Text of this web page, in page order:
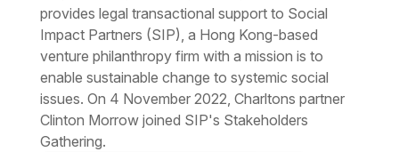
provides legal transactional support to Social
Impact Partners (SIP), a Hong Kong-based
venture philanthropy firm with a mission is to
enable sustainable change to systemic social
issues. On 4 November 2022, Charltons partner
Clinton Morrow joined SIP's Stakeholders
Gathering.